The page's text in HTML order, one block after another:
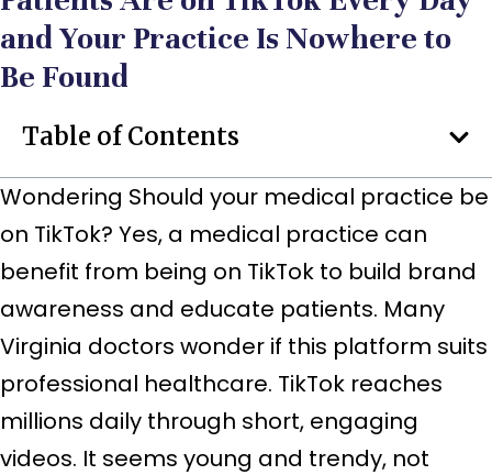
and Your Practice Is Nowhere to
Be Found
Table of Contents
Wondering Should your medical practice be
on TikTok? Yes, a medical practice can
benefit from being on TikTok to build brand
awareness and educate patients. Many
Virginia doctors wonder if this platform suits
professional healthcare. TikTok reaches
millions daily through short, engaging
videos. It seems young and trendy, not